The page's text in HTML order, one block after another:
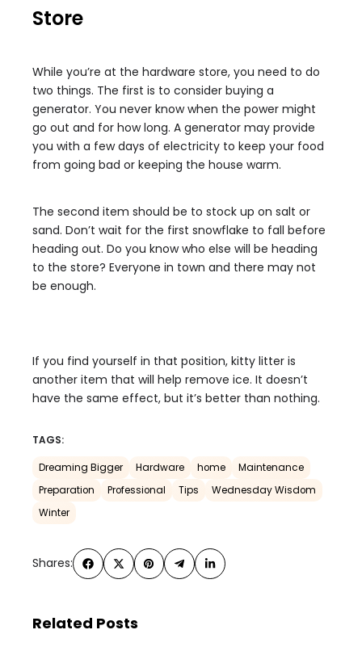
Store
While you’re at the hardware store, you need to do
two things. The first is to consider buying a
generator. You never know when the power might
go out and for how long. A generator may provide
you with a few days of electricity to keep your food
from going bad or keeping the house warm.
The second item should be to stock up on salt or
sand. Don’t wait for the first snowflake to fall before
heading out. Do you know who else will be heading
to the store? Everyone in town and there may not
be enough.
If you find yourself in that position, kitty litter is
another item that will help remove ice. It doesn’t
have the same effect, but it’s better than nothing.
TAGS:
Dreaming Bigger Hardware home
Maintenance
Preparation
Professional Tips
Wednesday Wisdom
Winter
Shares:
Related Posts